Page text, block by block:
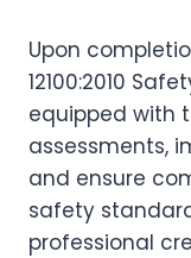
Upon
12100:2010
equipped with
assessments,
and ensure
safety
professional